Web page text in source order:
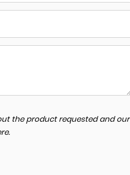
the product requested and our
.